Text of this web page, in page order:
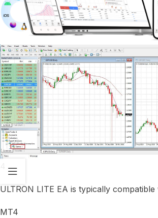
ULTRON LITE EA is typically compatible
MT4